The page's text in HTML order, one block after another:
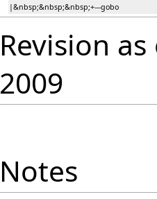
|&nbsp;&nbsp;&nbsp;+---gobo
Revision
2009
Notes